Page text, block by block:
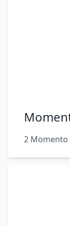
2 Momento